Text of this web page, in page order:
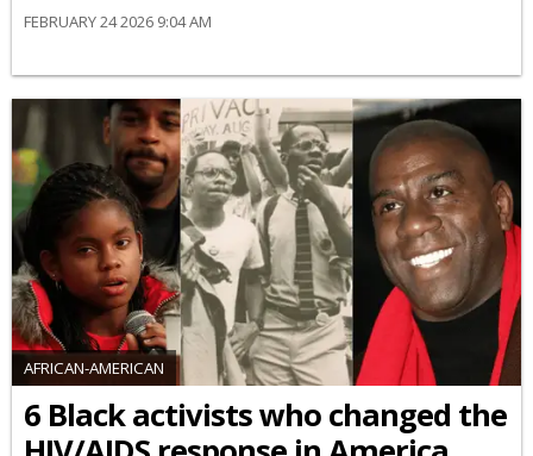
FEBRUARY 24 2026 9:04 AM
AFRICAN-AMERICAN
6 Black activists who changed the